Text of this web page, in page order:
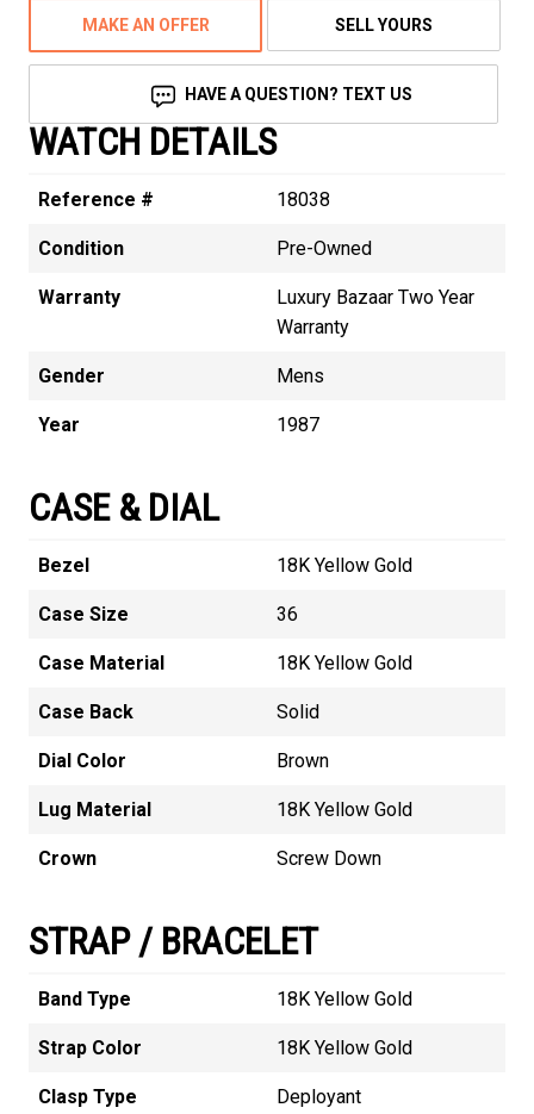
MAKE AN OFFER SELL YOURS
HAVE A QUESTION? TEXT US
WATCH DETAILS
Reference # 18038
Condition Pre-Owned
Warranty
Luxury Bazaar Two Year
Warranty
Gender Mens
Year 1987
CASE & DIAL
Bezel 18K Yellow Gold
Case Size 36
Case Material 18K Yellow Gold
Case Back Solid
Dial Color Brown
Lug Material 18K Yellow Gold
Crown Screw Down
STRAP / BRACELET
Band Type 18K Yellow Gold
Strap Color 18K Yellow Gold
Clasp Type Deployant